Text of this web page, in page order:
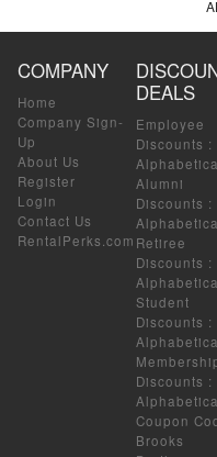
COMPANY
Home
Company Sign-
Up
About Us
Register
Login
Contact Us
RentalPerks.com
DEALS
Employee
Discounts :
Alumni
Discounts :
Retiree
Discounts :
Student
Discounts :
Discounts :
Coupon
Brooks